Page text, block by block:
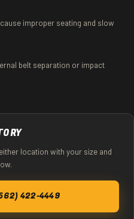
improper seating and slow
belt separation or impact
location with your size and
422-4449